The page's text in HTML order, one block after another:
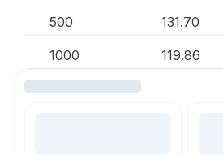
500 131.70
1000 119.86